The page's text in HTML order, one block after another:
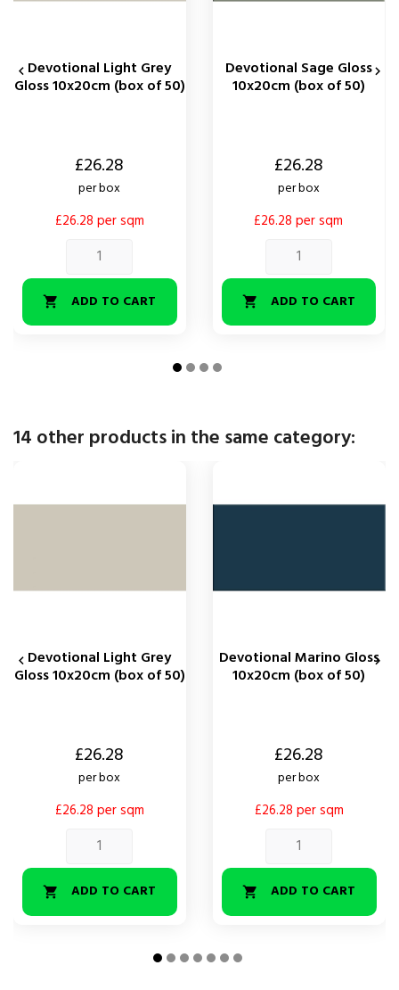
Devotional Light Grey
Gloss 10x20cm (box of 50)
£26.28
per box
£26.28 per sqm
 ADD TO CART
Devotional Sage Gloss
10x20cm (box of 50)
£26.28
per box
£26.28 per sqm
 ADD TO CART
 
14 other products in the same category:
Devotional Light Grey
Gloss 10x20cm (box of 50)
£26.28
per box
£26.28 per sqm
 ADD TO CART
Devotional Marino Gloss
10x20cm (box of 50)
£26.28
per box
£26.28 per sqm
 ADD TO CART
 